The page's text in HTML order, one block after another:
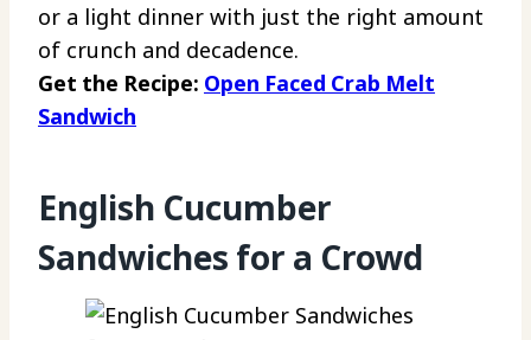
or a light dinner with just the right amount
of crunch and decadence.
Get the Recipe: Open Faced Crab Melt
Sandwich
English Cucumber
Sandwiches for a Crowd